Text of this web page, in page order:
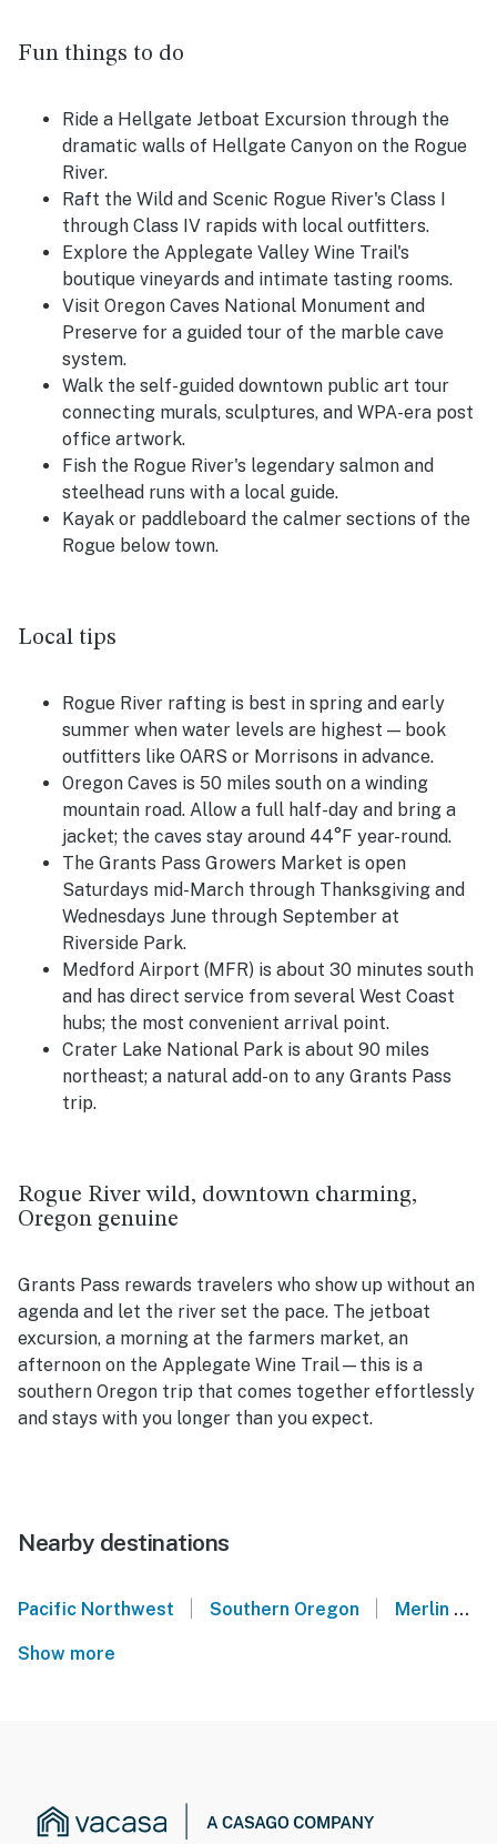
Fun things to do
Ride a Hellgate Jetboat Excursion through the
dramatic walls of Hellgate Canyon on the Rogue
River.
Raft the Wild and Scenic Rogue River's Class I
through Class IV rapids with local outfitters.
Explore the Applegate Valley Wine Trail's
boutique vineyards and intimate tasting rooms.
Visit Oregon Caves National Monument and
Preserve for a guided tour of the marble cave
system.
Walk the self-guided downtown public art tour
connecting murals, sculptures, and WPA-era post
office artwork.
Fish the Rogue River's legendary salmon and
steelhead runs with a local guide.
Kayak or paddleboard the calmer sections of the
Rogue below town.
Local tips
Rogue River rafting is best in spring and early
summer when water levels are highest — book
outfitters like OARS or Morrisons in advance.
Oregon Caves is 50 miles south on a winding
mountain road. Allow a full half-day and bring a
jacket; the caves stay around 44°F year-round.
The Grants Pass Growers Market is open
Saturdays mid-March through Thanksgiving and
Wednesdays June through September at
Riverside Park.
Medford Airport (MFR) is about 30 minutes south
and has direct service from several West Coast
hubs; the most convenient arrival point.
Crater Lake National Park is about 90 miles
northeast; a natural add-on to any Grants Pass
trip.
Rogue River wild, downtown charming,
Oregon genuine
Grants Pass rewards travelers who show up without an
agenda and let the river set the pace. The jetboat
excursion, a morning at the farmers market, an
afternoon on the Applegate Wine Trail—this is a
southern Oregon trip that comes together effortlessly
and stays with you longer than you expect.
Nearby destinations
Pacific Northwest Southern Oregon Merlin
Show more